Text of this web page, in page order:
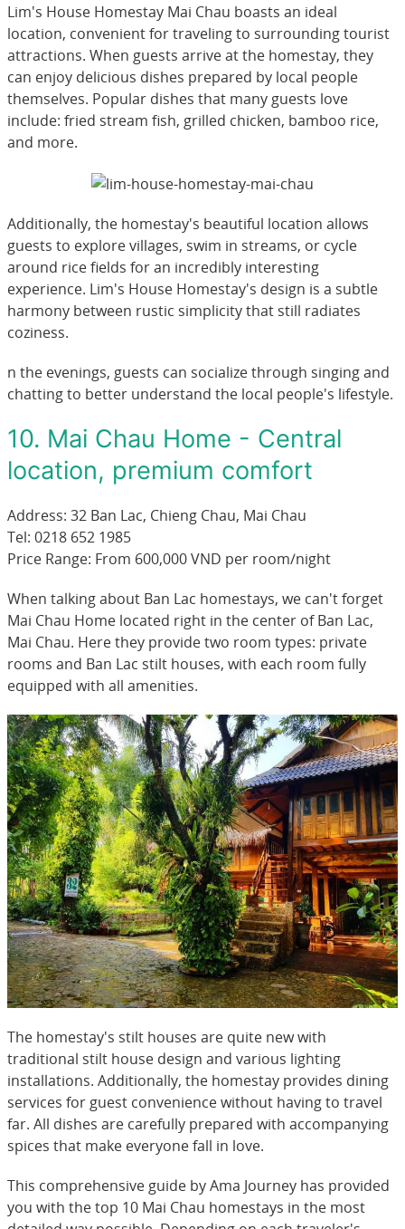
Lim's House Homestay Mai Chau boasts an ideal
location, convenient for traveling to surrounding tourist
attractions. When guests arrive at the homestay, they
can enjoy delicious dishes prepared by local people
themselves. Popular dishes that many guests love
include: fried stream fish, grilled chicken, bamboo rice,
and more.
Additionally, the homestay's beautiful location allows
guests to explore villages, swim in streams, or cycle
around rice fields for an incredibly interesting
experience. Lim's House Homestay's design is a subtle
harmony between rustic simplicity that still radiates
coziness.
n the evenings, guests can socialize through singing and
chatting to better understand the local people's lifestyle.
10. Mai Chau Home - Central
location, premium comfort
Address: 32 Ban Lac, Chieng Chau, Mai Chau
Tel: 0218 652 1985
Price Range: From 600,000 VND per room/night
When talking about Ban Lac homestays, we can't forget
Mai Chau Home located right in the center of Ban Lac,
Mai Chau. Here they provide two room types: private
rooms and Ban Lac stilt houses, with each room fully
equipped with all amenities.
The homestay's stilt houses are quite new with
traditional stilt house design and various lighting
installations. Additionally, the homestay provides dining
services for guest convenience without having to travel
far. All dishes are carefully prepared with accompanying
spices that make everyone fall in love.
This comprehensive guide by Ama Journey has provided
you with the top 10 Mai Chau homestays in the most